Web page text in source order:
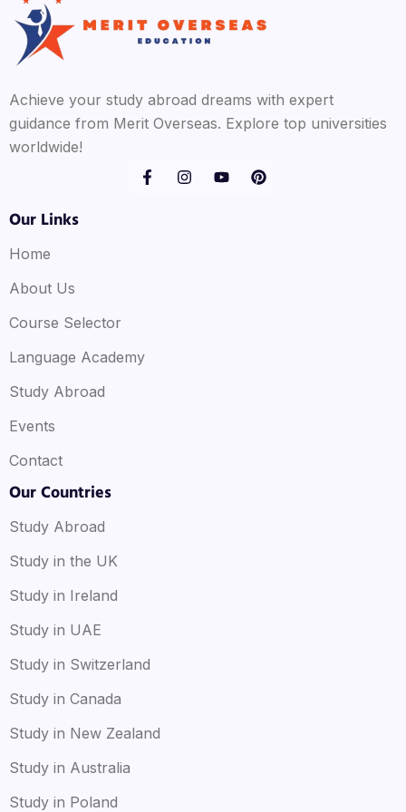
Achieve your study abroad dreams with expert
guidance from Merit Overseas. Explore top universities
worldwide!
Our Links
Home
About Us
Course Selector
Language Academy
Study Abroad
Events
Contact
Our Countries
Study Abroad
Study in the UK
Study in Ireland
Study in UAE
Study in Switzerland
Study in Canada
Study in New Zealand
Study in Australia
Study in Poland